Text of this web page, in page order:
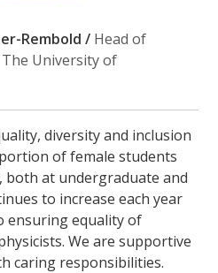
Rembold / Head of
University of
diversity and inclusion
of female students
at undergraduate and
to increase each year
ensuring equality of
We are supportive
caring responsibilities.